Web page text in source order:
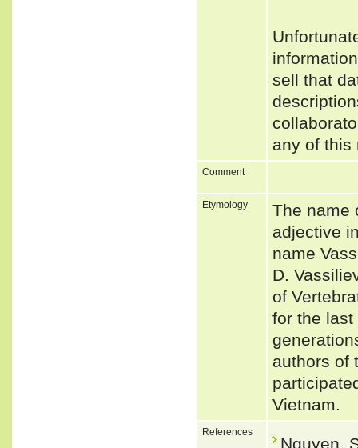
sell that
any of
Comment
Etymology
The name
adjective
name
D.
of
for the
authors of
Vietnam.
References
Nguyen,